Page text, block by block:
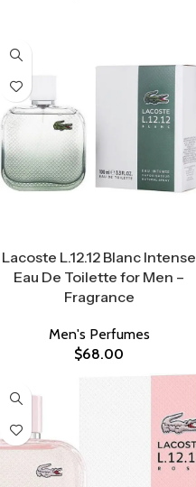
Lacoste L.12.12 Blanc Intense
Eau De Toilette for Men –
Fragrance
Men's Perfumes
$68.00